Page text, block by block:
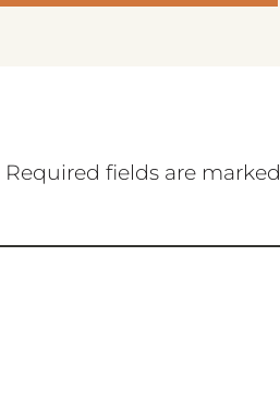
Required fields are marked